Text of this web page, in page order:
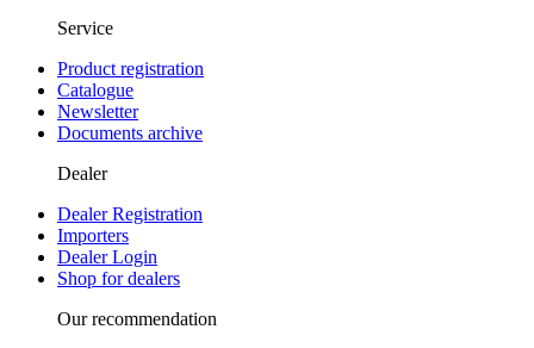
Service
Product registration
Catalogue
Newsletter
Documents archive
Dealer
Dealer Registration
Importers
Dealer Login
Shop for dealers
Our recommendation